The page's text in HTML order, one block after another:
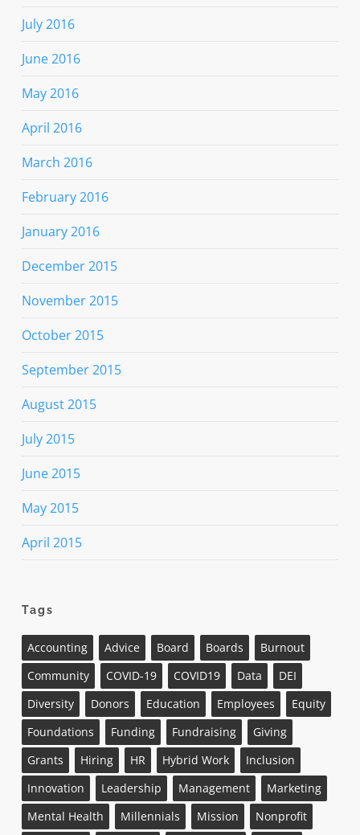
July 2016
June 2016
May 2016
April 2016
March 2016
February 2016
January 2016
December 2015
November 2015
October 2015
September 2015
August 2015
July 2015
June 2015
May 2015
April 2015
Tags
Accounting Advice Board Boards
Burnout
Community
COVID-19 COVID19 Data
DEI
Diversity
Donors Education Employees
Equity
Foundations
Funding Fundraising
Giving
Grants
Hiring HR Hybrid Work
Inclusion
Innovation
Leadership Management
Marketing
Mental Health
Millennials Mission
Nonprofit